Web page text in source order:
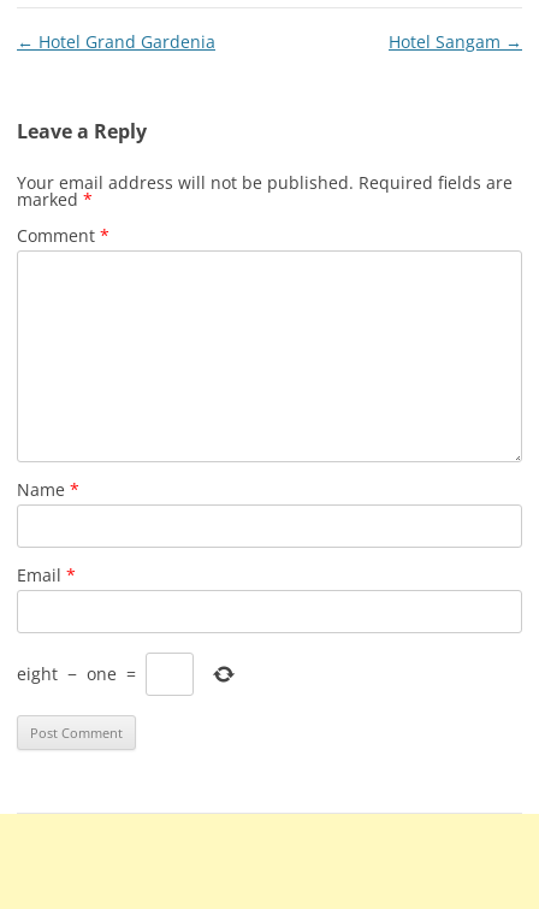
Post
← Hotel Grand Gardenia Hotel Sangam →
Leave a Reply
Your email address will not be published. Required fields are
marked *
Comment *
Name *
Email *
eight − one =